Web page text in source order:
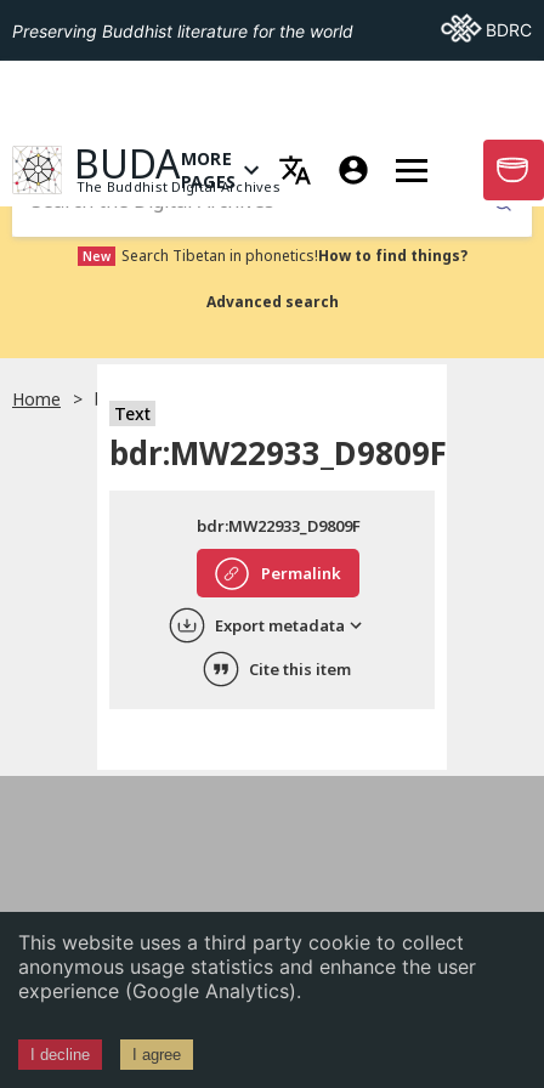
This website uses a third party cookie to collect
anonymous usage statistics and enhance the user
experience (Google Analytics).
I decline I agree
English
中文
ភាសាខ្មែរ
Preserving Buddhist literature for the world Go ToBDRC
GO TO HOMEPAGE
BUDA
The Buddhist Digital Archives
OPEN MENU OF MORE PAGES
MORE
PAGES
GO
Submit
New Search Tibetan in phonetics!How to find things?
Advanced search
Home bdr:MW22933_D9809F
Text
bdr:MW22933_D9809F
Permalink
bdr:MW22933_D9809F
Export metadata
Cite this item